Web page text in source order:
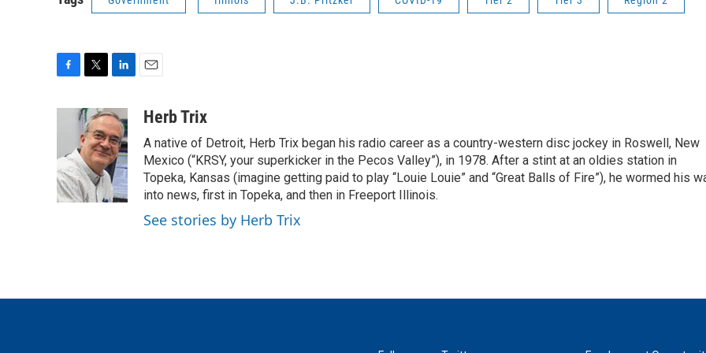
o
o
k
i
t
t
e
r
n
k
e
d
I
n
aHerb Trix
A native of Detroit, Herb Trix began his radio career as a country-western disc jockey in Roswell, New
Mexico (“KRSY, your superkicker in the Pecos Valley”), in 1978. After a stint at an oldies station in
Topeka, Kansas (imagine getting paid to play “Louie Louie” and “Great Balls of Fire”), he wormed his
into news, first in Topeka, and then in Freeport Illinois.
See stories by Herb Trix